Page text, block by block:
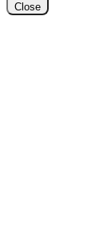
Close